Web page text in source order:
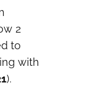
2
to
with
).